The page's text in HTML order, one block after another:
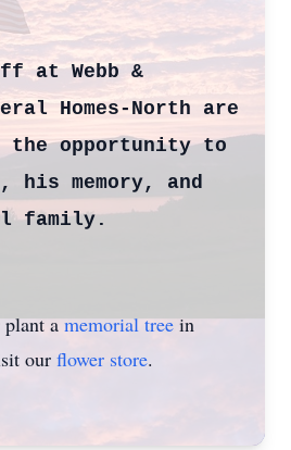
Webb &
Homes-North are
opportunity to
his memory, and
family.
plant amemorial treein
our flower store.